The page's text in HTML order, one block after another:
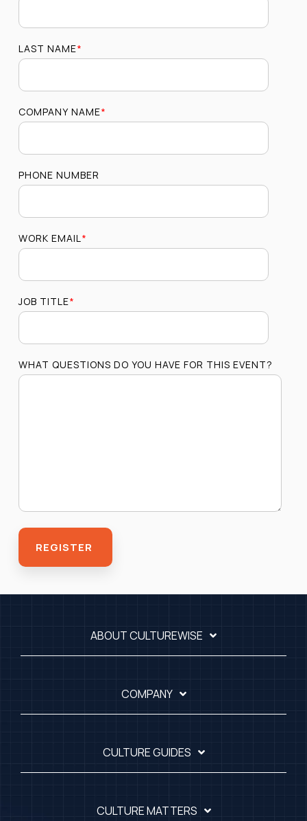
LAST NAME*
COMPANY NAME*
PHONE NUMBER
WORK EMAIL*
JOB TITLE*
WHAT QUESTIONS DO YOU HAVE FOR THIS EVENT?
ABOUT CULTUREWISE
COMPANY
CULTURE GUIDES
CULTURE MATTERS